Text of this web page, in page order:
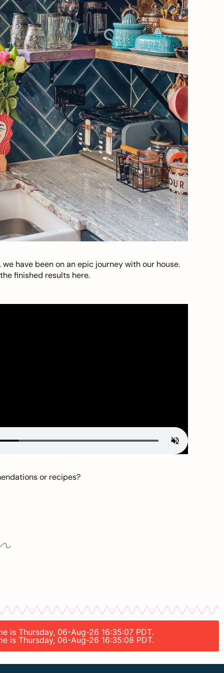
have been on an epic journey with our house.
finished results here.
or recipes?
is Thursday, 06-Aug-26 16:35:07 PDT.
is Thursday, 06-Aug-26 16:35:08 PDT.